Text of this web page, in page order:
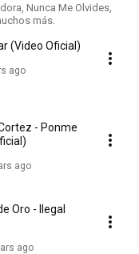
Nunca Me Olvides,
más.
(Video Oficial)
ago
- Ponme
ago
Oro - Ilegal
ago